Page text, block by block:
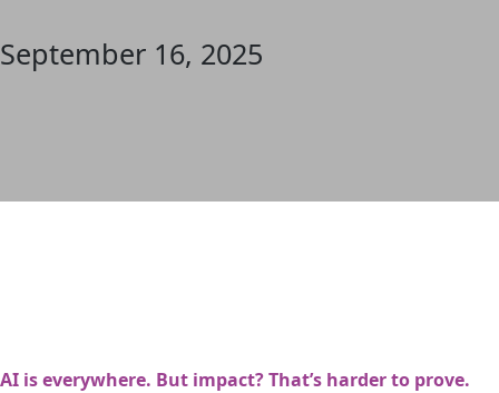
September 16, 2025
AI is everywhere. But impact? That’s harder to prove.